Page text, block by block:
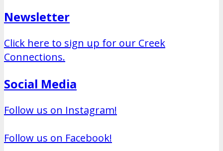
Newsletter
Click here to sign up for our Creek
Connections.
Social Media
Follow us on Instagram!
Follow us on Facebook!